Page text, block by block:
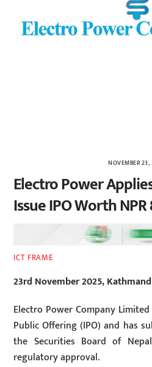
NOVEMBER
Electro Power
Issue IPO Worth
ICT FRAME
23rd November 2025,
Electro Power Company
Public Offering (IPO) and has
the Securities Board of
regulatory approval.